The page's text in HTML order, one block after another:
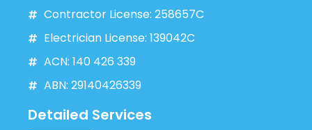
Contractor License: 258657C
Electrician License: 139042C
ACN: 140 426 339
ABN: 29140426339
Detailed Services